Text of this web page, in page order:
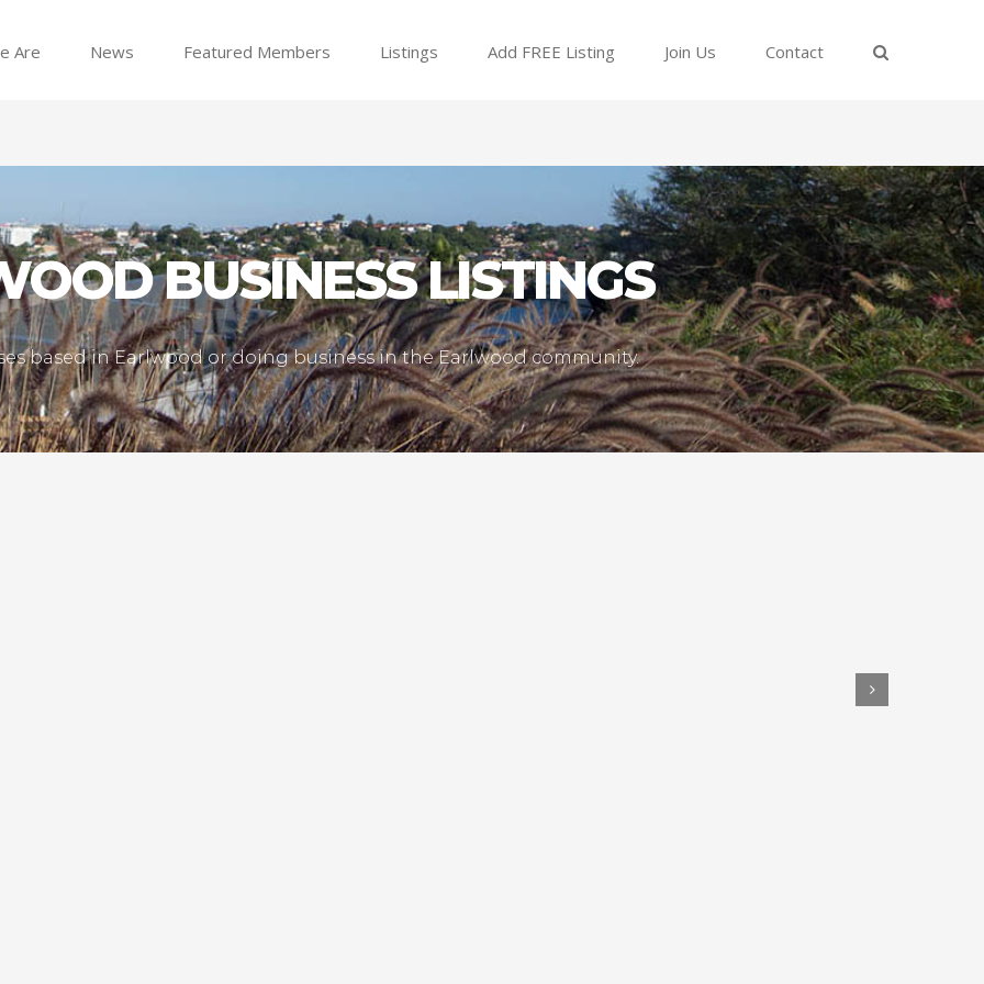
Are News Featured Members Listings Add FREE Listing Join Us Contact
BUSINESS LISTINGS
based in Earlwood or doing business in the Earlwood community.